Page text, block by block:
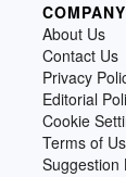
COMPANY
About Us
Contact Us
Privacy
Editorial
Cookie
Terms of
Suggestion